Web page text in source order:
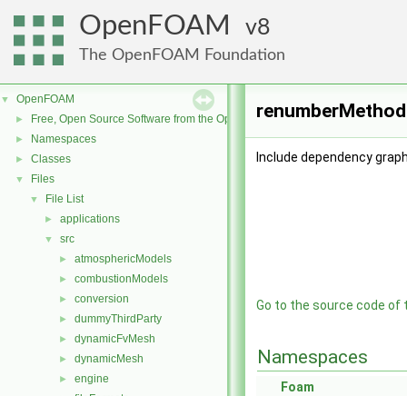
OpenFOAM 8
The OpenFOAM Foundation
▼ OpenFOAM
► Free, Open Source Software from the OpenFOAM Foundation
► Namespaces
► Classes
▼ Files
▼ File List
► applications
▼ src
► atmosphericModels
► combustionModels
► conversion
► dummyThirdParty
► dynamicFvMesh
► dynamicMesh
► engine
Include dependency
Go to the source code of
Namespaces
Foam